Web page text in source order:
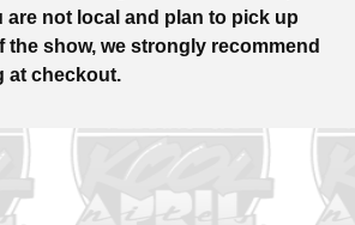
are not local and plan to pick up
the show, we strongly recommend
at checkout.